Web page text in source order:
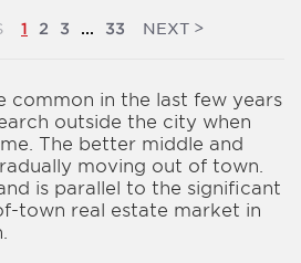
1 2 3 ... 33 NEXT >
common in the last few years
outside the city when
The better middle and
moving out of town.
is parallel to the significant
town real estate market in